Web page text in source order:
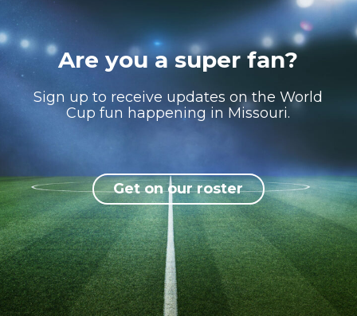
Are you a super fan?
Sign up to receive updates on the World
Cup fun happening in Missouri.
Get on our roster